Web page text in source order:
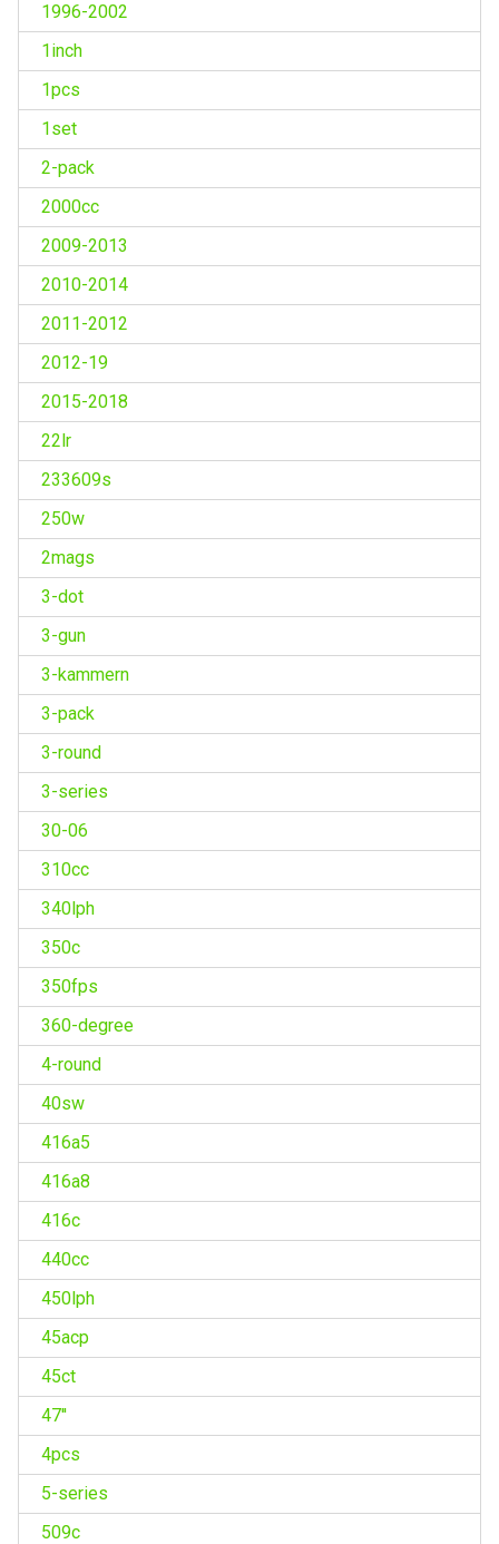
1996-2002
1inch
1pcs
1set
2-pack
2000cc
2009-2013
2010-2014
2011-2012
2012-19
2015-2018
22lr
233609s
250w
2mags
3-dot
3-gun
3-kammern
3-pack
3-round
3-series
30-06
310cc
340lph
350c
350fps
360-degree
4-round
40sw
416a5
416a8
416c
440cc
450lph
45acp
45ct
47''
4pcs
5-series
509c